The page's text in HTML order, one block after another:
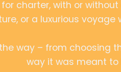
charter, with or
or a luxurious
way – from choosing
way it was meant to